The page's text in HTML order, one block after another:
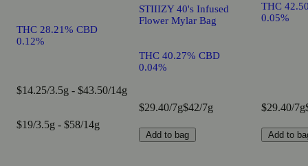
THC 28.21% CBD
0.12%
$14.25/3.5g - $43.50/14g
$19/3.5g - $58/14g
STIIIZY 40's Infused
Flower Mylar Bag
THC 40.27% CBD
0.04%
$29.40/7g$42/7g
Add to bag
THC
0.05%
$29.40/7g
Add to